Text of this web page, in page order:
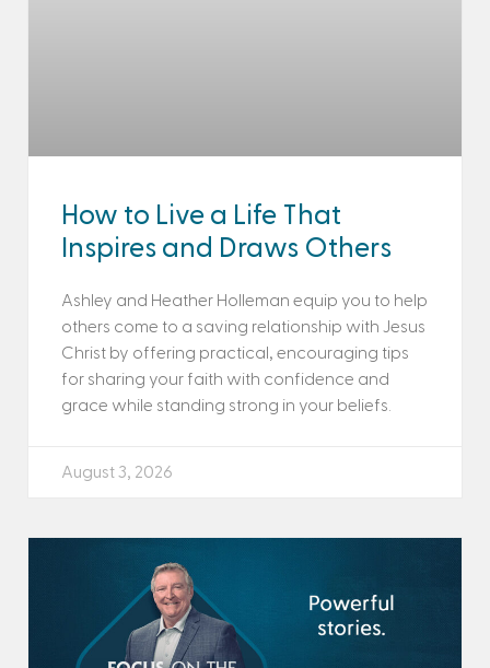
How to Live a Life That
Inspires and Draws Others
Ashley and Heather Holleman equip you to help
others come to a saving relationship with Jesus
Christ by offering practical, encouraging tips
for sharing your faith with confidence and
grace while standing strong in your beliefs.
August 3, 2026